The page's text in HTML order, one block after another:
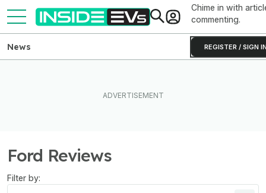
Chime in with
commenting.
REGISTER / SIGN
News
Ford Reviews
Filter by: